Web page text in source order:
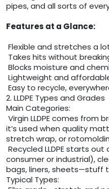
pipes, and all sorts of
Features at a Glance:
Flexible and stretches a
Takes hits without
Blocks moisture and
Lightweight and
Easy to recycle,
2. LLDPE Types and Grades
Main Categories:
Virgin LLDPE comes from
it’s used when quality
stretch wrap, or
Recycled LLDPE starts
consumer or industrial),
bags, liners, sheets—stuff
Typical Types: